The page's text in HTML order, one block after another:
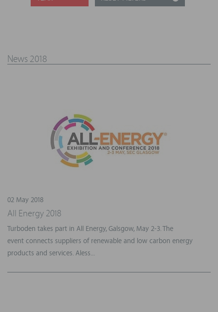
News 2018
02 May 2018
All Energy 2018
Turboden takes part in All Energy, Galsgow, May 2-3. The
event connects suppliers of renewable and low carbon energy
products and services. Aless...